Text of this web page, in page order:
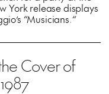
York release displays
“Musicians.“
Cover of